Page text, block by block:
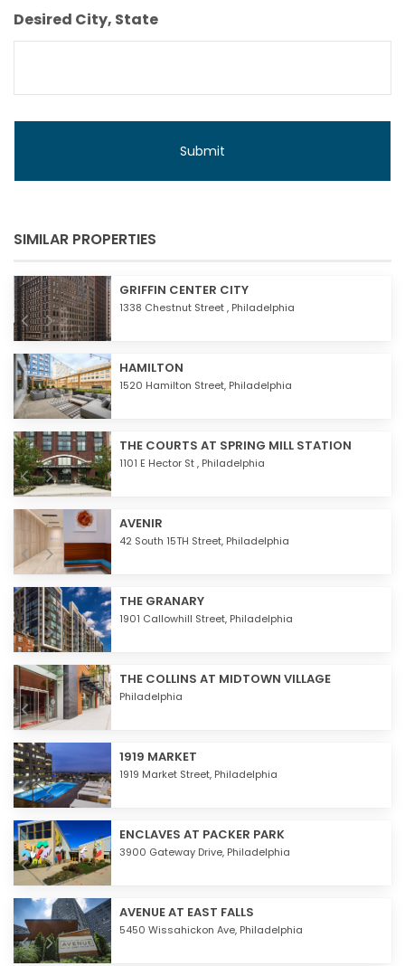
Budget
Desired City, State
SIMILAR PROPERTIES
GRIFFIN CENTER CITY
1338 Chestnut Street , Philadelphia
HAMILTON
1520 Hamilton Street, Philadelphia
THE COURTS AT SPRING MILL STATION
1101 E Hector St , Philadelphia
AVENIR
42 South 15TH Street, Philadelphia
THE GRANARY
1901 Callowhill Street, Philadelphia
THE COLLINS AT MIDTOWN VILLAGE
Philadelphia
1919 MARKET
1919 Market Street, Philadelphia
ENCLAVES AT PACKER PARK
3900 Gateway Drive, Philadelphia
AVENUE AT EAST FALLS
5450 Wissahickon Ave, Philadelphia